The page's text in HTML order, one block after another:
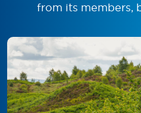
from its members,